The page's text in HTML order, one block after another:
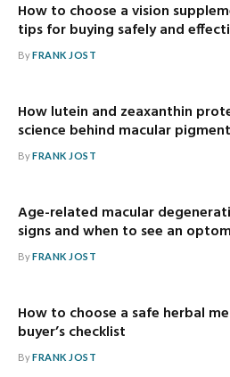
How to choose a vision
tips for buying safely and
ByFRANK JOST
How lutein and zeaxanthin
science behind macular
ByFRANK JOST
Age-related macular
signs and when to see an
ByFRANK JOST
How to choose a safe herbal
buyer’s checklist
ByFRANK JOST